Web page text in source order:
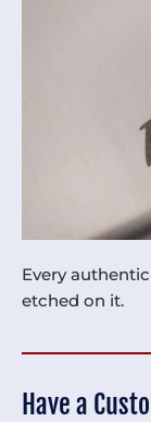
Every
etched on it.
Have a